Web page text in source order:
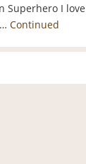
Superhero I
Continued